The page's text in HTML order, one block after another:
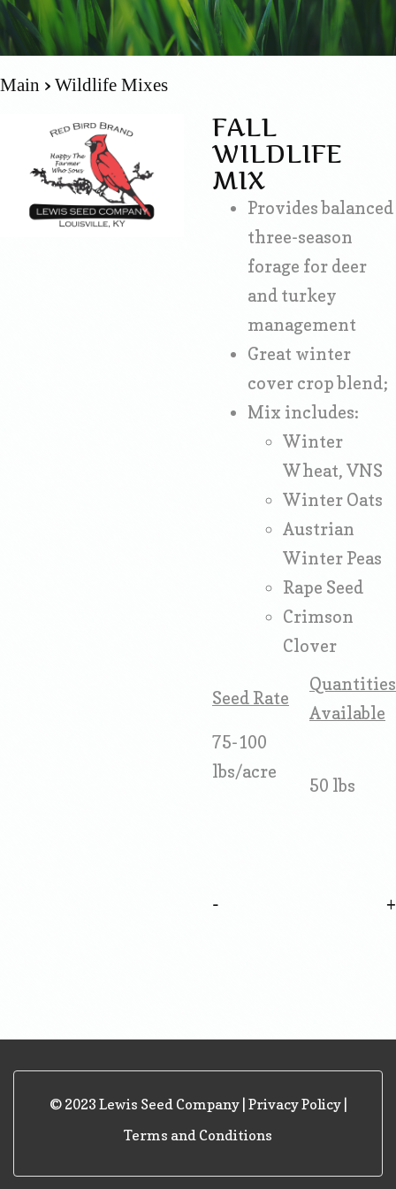
Main Wildlife Mixes
FALL
WILDLIFE
MIX
Provides balanced
three-season
forage for deer
and turkey
management
Great winter
cover crop blend;
Mix includes:
Winter
Wheat, VNS
Winter Oats
Austrian
Winter Peas
Rape Seed
Crimson
Clover
Seed Rate
Quantities
Available
75-100
lbs/acre
50 lbs
-
© 2023 Lewis Seed Company | Privacy Policy|
Terms and Conditions